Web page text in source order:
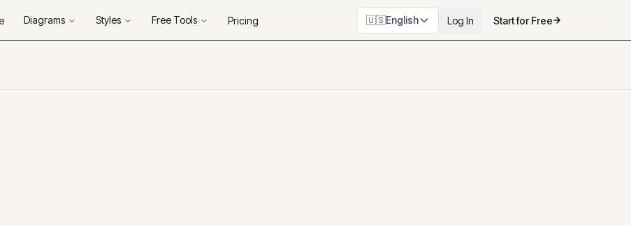
Diagrams Styles Free Tools Pricing 🇺🇸English Log In Start for Free